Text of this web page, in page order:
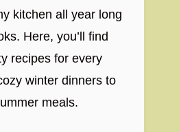
kitchen all year long
Here, you’ll find
recipes for every
winter dinners to
meals.